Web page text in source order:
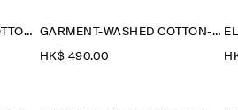
TAILORED TEXTURED-COTTON SHORTS GARMENT-WASHED COTTON-JERSEY SHORTS
HK$‌ 490.00